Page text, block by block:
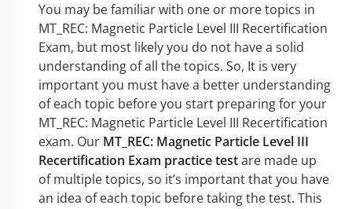
You may be familiar with one or more topics in
MT_REC: Magnetic Particle Level III Recertification
Exam, but most likely you do not have a solid
understanding of all the topics. So, It is very
important you must have a better understanding
of each topic before you start preparing for your
MT_REC: Magnetic Particle Level III Recertification
exam. Our MT_REC: Magnetic Particle Level III
Recertification Exam practice testare made up
of multiple topics, so it’s important that you have
an idea of each topic before taking the test. This